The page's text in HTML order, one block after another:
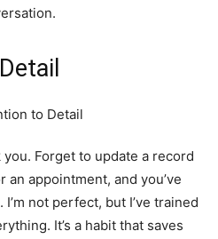
Forget to update a record
appointment, and you’ve
not perfect, but I’ve trained
It’s a habit that saves